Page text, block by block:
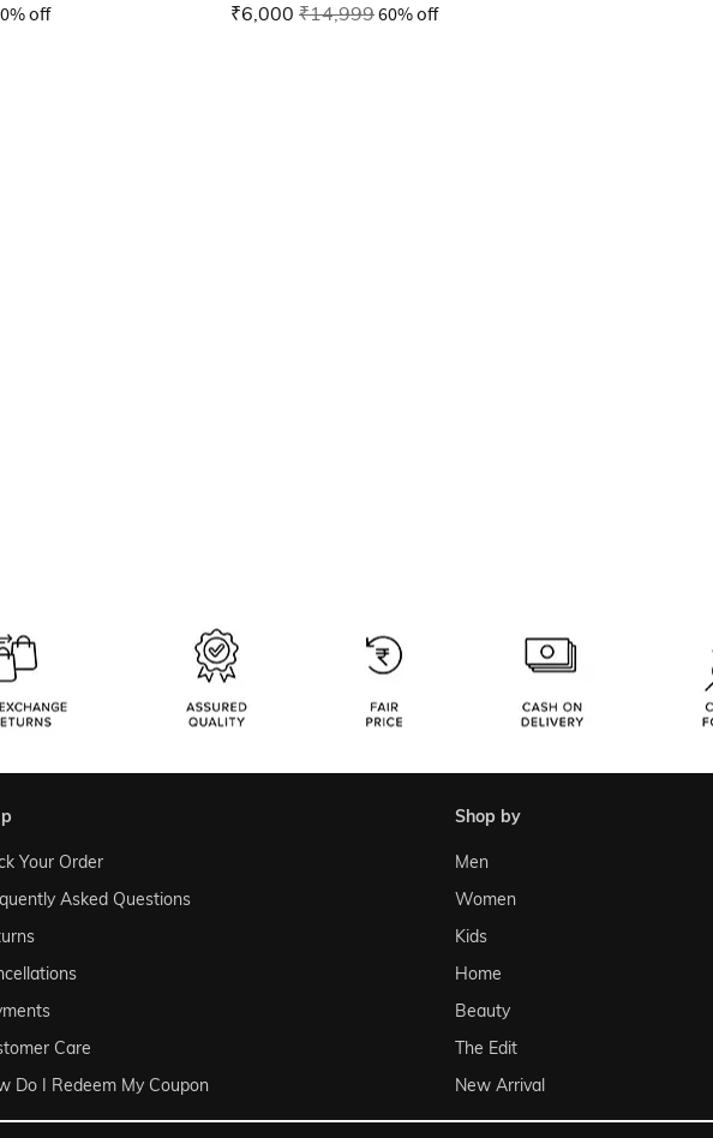
off
₹6,000 ₹14,99960% off
Your Order
Asked Questions
Care
Do I Redeem My Coupon
shop by
Men
Women
Kids
Home
Beauty
The Edit
New Arrival